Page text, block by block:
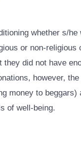
whether s/
or non-
did not have
however,
to
of well-being.